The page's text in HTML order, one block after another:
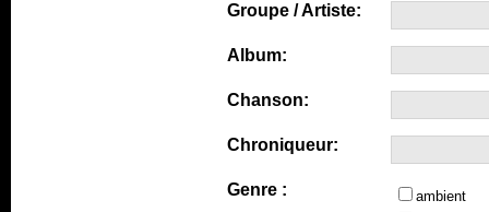
Groupe / Artiste:
Album:
Chanson:
Chroniqueur:
Genre :
ambient